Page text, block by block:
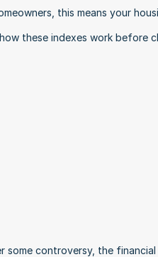
this means your
these indexes work before
some controversy, the